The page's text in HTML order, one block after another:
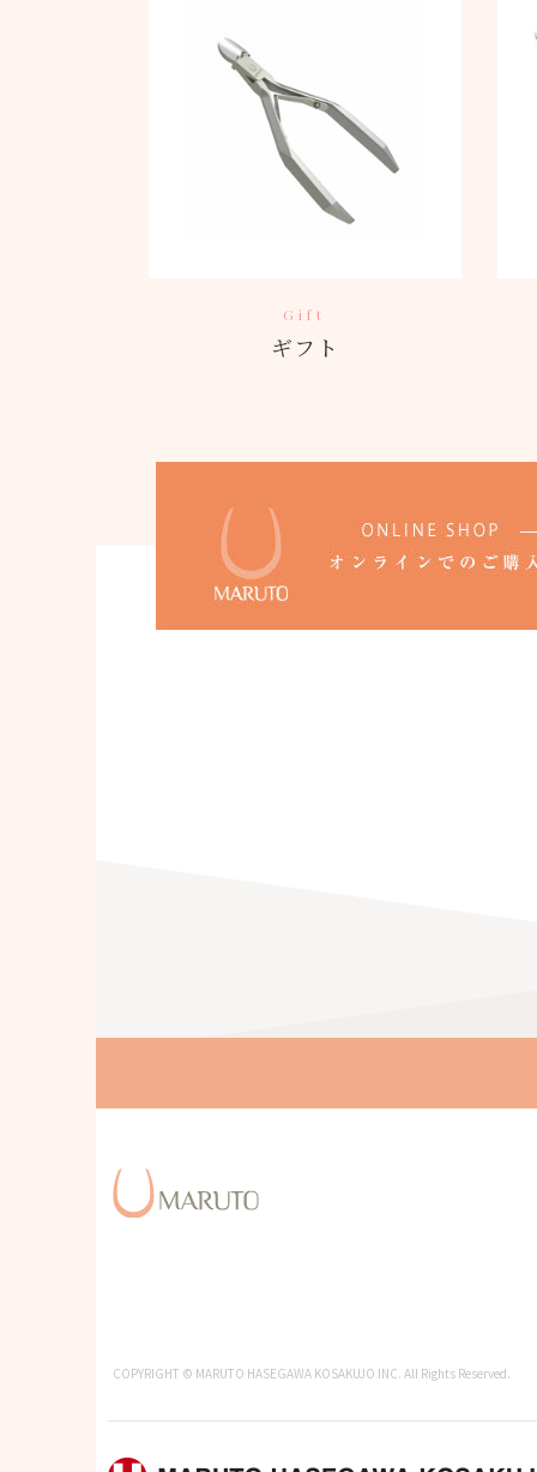
Gift
ギフト
COPYRIGHT © MARUTO HASEGAWA KOSAKUJO INC. All Rights Reserved.